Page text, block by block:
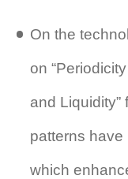
On the
on
and
patterns have
which